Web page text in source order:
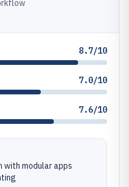
8.7/10
7.0/10
7.6/10
modular apps